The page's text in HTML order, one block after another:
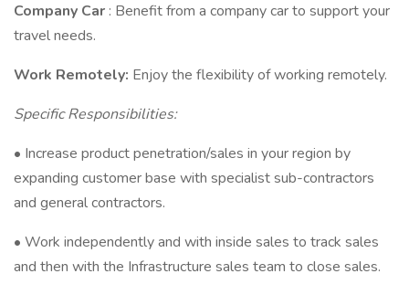
Company Car : Benefit from a company car to support your
travel needs.
Work Remotely: Enjoy the flexibility of working remotely.
Specific Responsibilities:
• Increase product penetration/sales in your region by
expanding customer base with specialist sub-contractors
and general contractors.
• Work independently and with inside sales to track sales
and then with the Infrastructure sales team to close sales.